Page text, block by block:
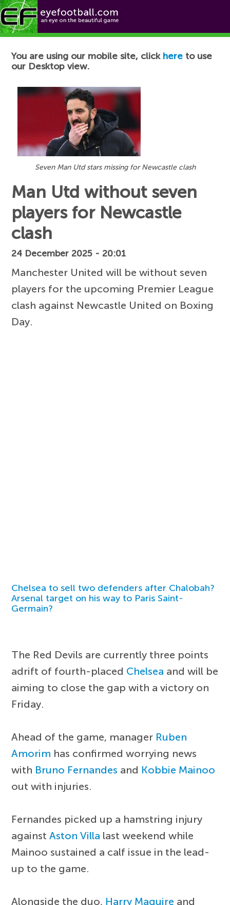
Football News
You are using our mobile site, click here to use
our Desktop view.
Seven Man Utd stars missing for Newcastle clash
Man Utd without seven
players for Newcastle
clash
24 December 2025 - 20:01
Manchester United will be without seven
players for the upcoming Premier League
clash against Newcastle United on Boxing
Day.
Chelsea to sell two defenders after Chalobah?
Arsenal target on his way to Paris Saint-
Germain?
The Red Devils are currently three points
adrift of fourth-placed Chelsea and will be
aiming to close the gap with a victory on
Friday.
Ahead of the game, manager Ruben
Amorim has confirmed worrying news
with Bruno Fernandes and Kobbie Mainoo
out with injuries.
Fernandes picked up a hamstring injury
againstAston Villa last weekend while
Mainoo sustained a calf issue in the lead-
up to the game.
Alongside the duo, Harry Maguire and